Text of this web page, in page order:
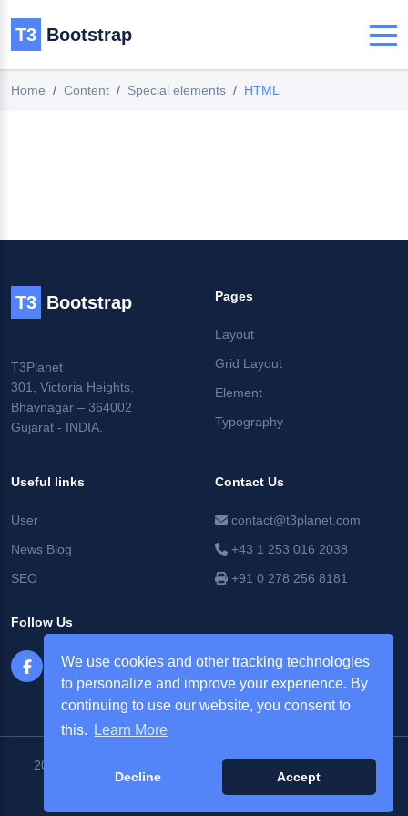
We use cookies and other tracking technologies
to personalize and improve your experience. By
continuing to use our website, you consent to
this.
Learn More
Decline Accept
T3 Bootstrap
Home Content Special elements HTML
T3 Bootstrap
T3Planet
301, Victoria Heights,
Bhavnagar – 364002
Gujarat - INDIA.
Pages
Layout
Grid Layout
Element
Typography
Useful links
User
News Blog
SEO
Contact Us
contact@t3planet.com
+43 1 253 016 2038
+91 0 278 256 8181
Follow Us
2026 © T3Planet |
NITSAN Technologies Pvt. Ltd. All Rights